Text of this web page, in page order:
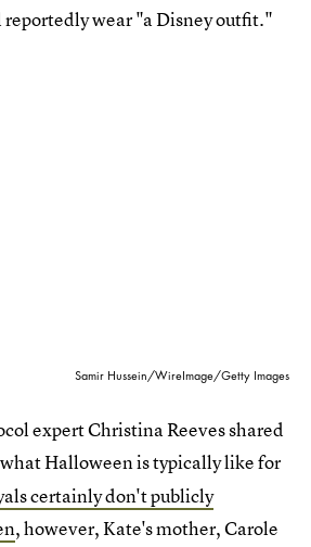
wear "a Disney outfit."
Samir Hussein/WireImage/Getty Images
expert Christina Reeves shared
what Halloween is typically like for
certainly don't publicly
, however, Kate's mother, Carole